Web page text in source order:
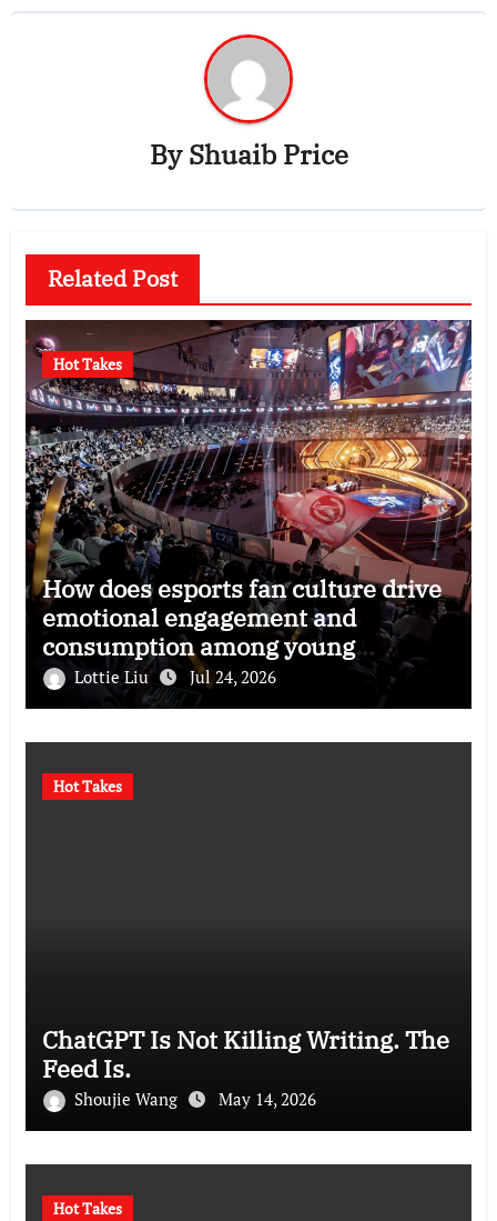
ByShuaib Price
Related Post
Hot Takes
How does esports fan culture drive
emotional engagement and
consumption among young
audiences?
Lottie Liu Jul 24, 2026
Hot Takes
ChatGPT Is Not Killing Writing. The
Feed Is.
Shoujie Wang May 14, 2026
Hot Takes